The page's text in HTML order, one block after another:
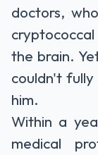
doctors,
the brain.
couldn't
him.
Within a
medical